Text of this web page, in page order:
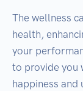
The wellness
health,
your
to provide you
happiness